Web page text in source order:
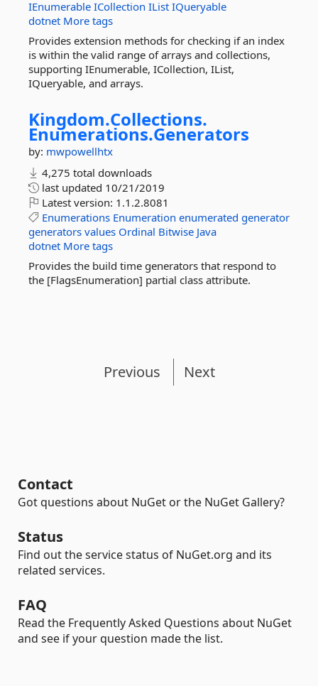
IEnumerable ICollection IList IQueryable
dotnet More tags
Provides extension methods for checking if an index
is within the valid range of arrays and collections,
supporting IEnumerable, ICollection, IList,
IQueryable, and arrays.
Kingdom.Collections.
Enumerations.Generators
by: mwpowellhtx
4,275 total downloads
last updated 10/21/2019
Latest version: 1.1.2.8081
Enumerations Enumeration enumerated generator
generators values Ordinal Bitwise Java
dotnet More tags
Provides the build time generators that respond to
the [FlagsEnumeration] partial class attribute.
Previous Next
Contact
Got questions about NuGet or the NuGet Gallery?
Status
Find out the service status of NuGet.org and its
related services.
FAQ
Read the Frequently Asked Questions about NuGet
and see if your question made the list.